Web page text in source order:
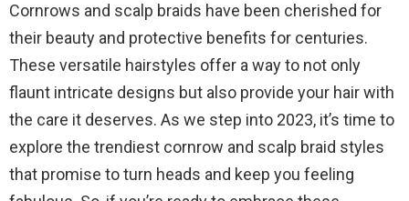
Cornrows and scalp braids have been cherished for
their beauty and protective benefits for centuries.
These versatile hairstyles offer a way to not only
flaunt intricate designs but also provide your hair with
the care it deserves. As we step into 2023, it’s time to
explore the trendiest cornrow and scalp braid styles
that promise to turn heads and keep you feeling